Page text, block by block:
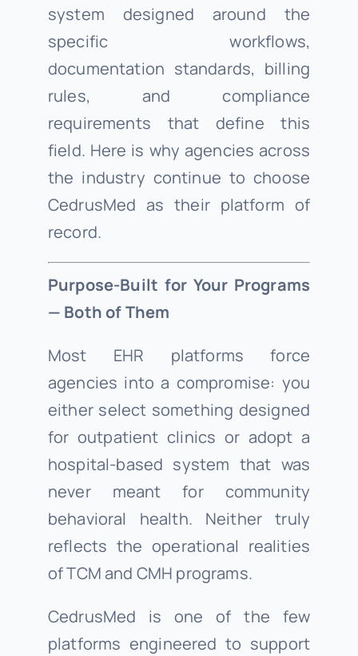
system designed around the
specific workflows,
documentation standards, billing
rules, and compliance
requirements that define this
field. Here is why agencies across
the industry continue to choose
CedrusMed as their platform of
record.
Purpose-Built for Your Programs
— Both of Them
Most EHR platforms force
agencies into a compromise: you
either select something designed
for outpatient clinics or adopt a
hospital-based system that was
never meant for community
behavioral health. Neither truly
reflects the operational realities
of TCM and CMH programs.
CedrusMed is one of the few
platforms engineered to support